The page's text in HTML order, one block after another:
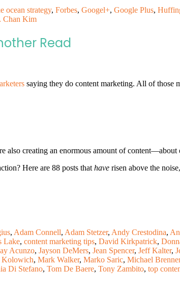
ocean strategy, Forbes, Googel+, Google Plus,
Chan Kim
Read
saying they do content marketing. All of those
also creating an enormous amount of
Here are 88 posts that have risen above the
, Adam Connell, Adam Stetzer, Andy Crestodina,
Lake, content marketing tips, David Kirkpatrick,
Acunzo, Jayson DeMers, Jean Spencer, Jeff Kalter,
Kolowich, Mark Walker, Marko Saric, Michael Brenner
Di Stefano, Tom De Baere, Tony Zambito, top